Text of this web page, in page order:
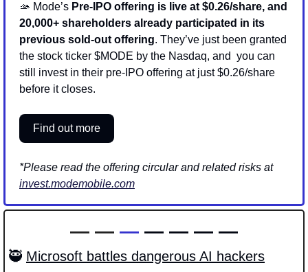
🫴 Mode’s Pre-IPO offering is live at $0.26/share, and
20,000+ shareholders already participated in its
previous sold-out offering. They’ve just been granted
the stock ticker $MODE by the Nasdaq, and  you can
still invest in their pre-IPO offering at just $0.26/share
before it closes.
Find out more
*Please read the offering circular and related risks at
invest.modemobile.com
— — — — — — —
🥷 Microsoft battles dangerous AI hackers